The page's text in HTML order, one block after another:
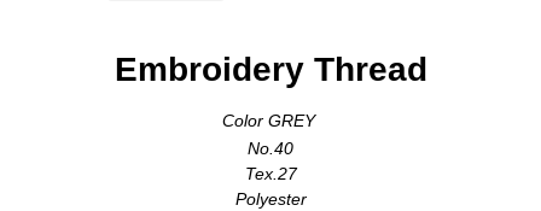
Embroidery Thread
Color GREY
No.40
Tex.27
Polyester